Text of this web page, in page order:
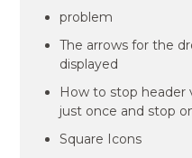
problem
The arrows for the
displayed
How to stop header
just once and stop
Square Icons